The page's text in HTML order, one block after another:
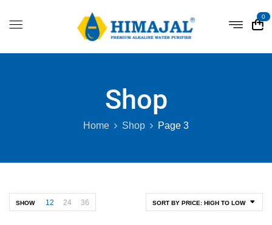
0
Shop
Home Shop Page 3
SORT BY PRICE: HIGH TO LOW
SHOW 12 24 36